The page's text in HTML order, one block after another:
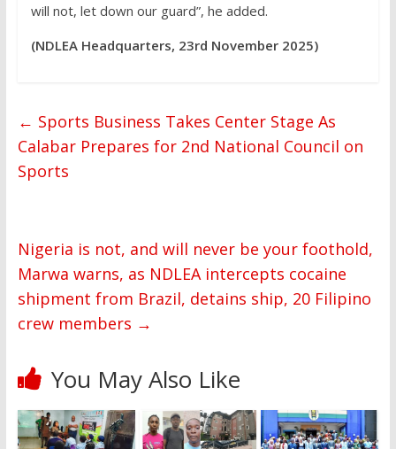
will not, let down our guard”, he added.
(NDLEA Headquarters, 23rd November 2025)
← Sports Business Takes Center Stage As
Calabar Prepares for 2nd National Council on
Sports
Nigeria is not, and will never be your foothold,
Marwa warns, as NDLEA intercepts cocaine
shipment from Brazil, detains ship, 20 Filipino
crew members →
You May Also Like